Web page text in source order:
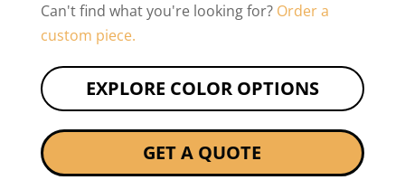
Can't find what you're looking for? Order a
custom piece.
EXPLORE COLOR OPTIONS
GET A QUOTE